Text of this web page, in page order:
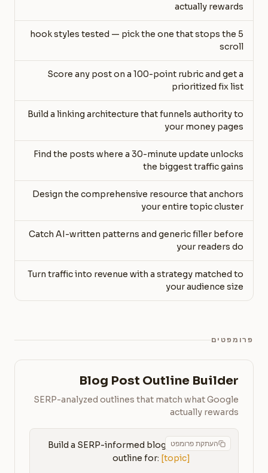
actually rewards
5 hook styles tested — pick the one that stops the
scroll
Score any post on a 100-point rubric and get a
prioritized fix list
Build a linking architecture that funnels authority to
your money pages
Find the posts where a 30-minute update unlocks
the biggest traffic gains
Design the comprehensive resource that anchors
your entire topic cluster
Catch AI-written patterns and generic filler before
your readers do
Turn traffic into revenue with a strategy matched to
your audience size
פרומפטים
Blog Post Outline Builder
SERP-analyzed outlines that match what Google
actually rewards
העתקת פרומפטBuild a SERP-informed blog post
outline for: [topic]